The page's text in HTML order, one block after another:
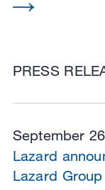
PRESS
September
Lazard
Lazard